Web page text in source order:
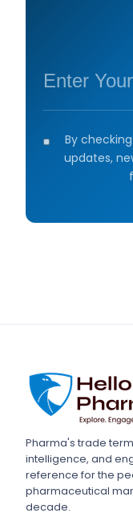
By
updates,
Pharma's trade
intelligence, and
reference for the
pharmaceutical
decade.